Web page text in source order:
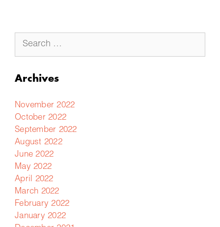
Archives
November 2022
October 2022
September 2022
August 2022
June 2022
May 2022
April 2022
March 2022
February 2022
January 2022